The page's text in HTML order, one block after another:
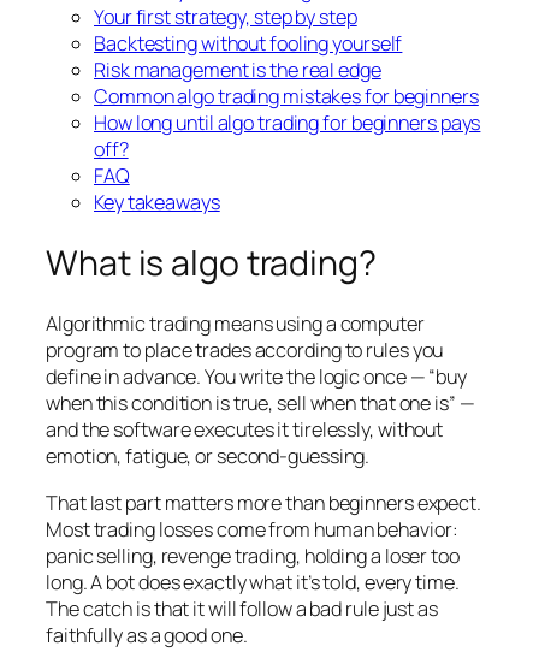
Your first strategy, step by step
Backtesting without fooling yourself
Risk management is the real edge
Common algo trading mistakes for beginners
How long until algo trading for beginners pays
off?
FAQ
Key takeaways
What is algo trading?
Algorithmic trading means using a computer
program to place trades according to rules you
define in advance. You write the logic once — “buy
when this condition is true, sell when that one is” —
and the software executes it tirelessly, without
emotion, fatigue, or second-guessing.
That last part matters more than beginners expect.
Most trading losses come from human behavior:
panic selling, revenge trading, holding a loser too
long. A bot does exactly what it’s told, every time.
The catch is that it will follow a bad rule just as
faithfully as a good one.